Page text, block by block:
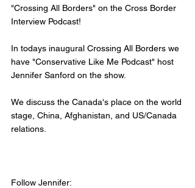
"Crossing All Borders" on the Cross Border
Interview Podcast!
In todays inaugural Crossing All Borders we
have "Conservative Like Me Podcast" host
Jennifer Sanford on the show.
We discuss the Canada's place on the world
stage, China, Afghanistan, and US/Canada
relations.
Follow Jennifer: